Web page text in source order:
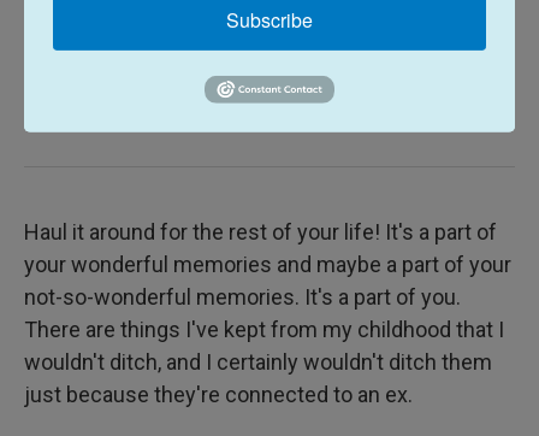
marriage, and every few years I wonder
why I’m hanging on to it. —Trash or
Haul it around for the rest of your life! It's a part of
your wonderful memories and maybe a part of your
not-so-wonderful memories. It's a part of you.
There are things I've kept from my childhood that I
wouldn't ditch, and I certainly wouldn't ditch them
just because they're connected to an ex.
Subscribe